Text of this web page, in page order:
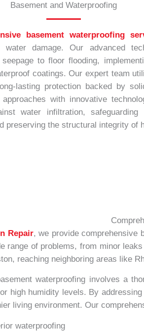
Basement and Waterproofing
basement waterproofing
water damage. Our advanced
to floor flooding,
coatings. Our expert team
lasting protection backed by
with innovative
water infiltration, safeguarding
preserving the structural integrity of
Repair, we provide comprehensive
range of problems, from minor
reaching neighboring areas like
waterproofing involves a
high humidity levels. By
living environment. Our
waterproofing